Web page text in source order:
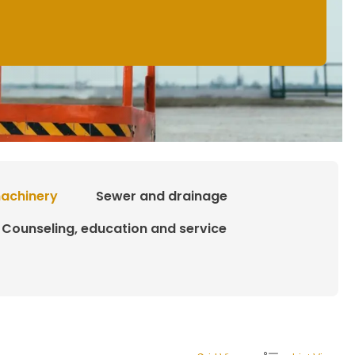
Sewer and drainage
Counseling, education and service